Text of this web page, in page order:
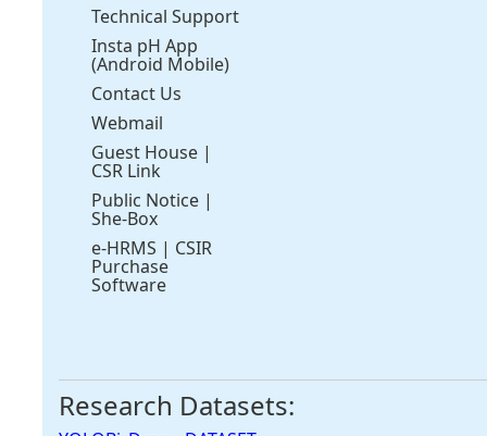
Technical Support
Insta pH App
(Android Mobile)
Contact Us
Webmail
Guest House |
CSR Link
Public Notice |
She-Box
e-HRMS | CSIR
Purchase
Software
Research Datasets: